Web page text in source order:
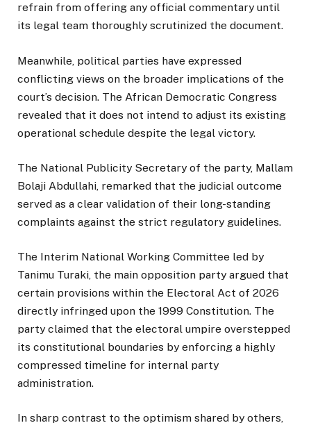
refrain from offering any official commentary until
its legal team thoroughly scrutinized the document.
Meanwhile, political parties have expressed
conflicting views on the broader implications of the
court’s decision. The African Democratic Congress
revealed that it does not intend to adjust its existing
operational schedule despite the legal victory.
The National Publicity Secretary of the party, Mallam
Bolaji Abdullahi, remarked that the judicial outcome
served as a clear validation of their long-standing
complaints against the strict regulatory guidelines.
The Interim National Working Committee led by
Tanimu Turaki, the main opposition party argued that
certain provisions within the Electoral Act of 2026
directly infringed upon the 1999 Constitution. The
party claimed that the electoral umpire overstepped
its constitutional boundaries by enforcing a highly
compressed timeline for internal party
administration.
In sharp contrast to the optimism shared by others,